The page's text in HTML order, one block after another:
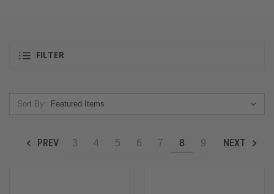
FILTER
Sort By:
PREV 3 4 5 6 7 8 9 NEXT